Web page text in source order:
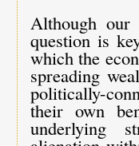
Although
question is
which the
spreading
politically-
their own
underlying